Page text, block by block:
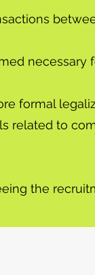
necessary
formal
related to
the